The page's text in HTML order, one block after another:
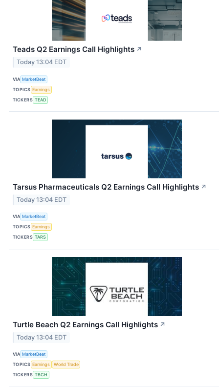
Teads Q2 Earnings Call Highlights ↗
Today 13:04 EDT
VIA MarketBeat
TOPICS Earnings
TICKERS TEAD
Tarsus Pharmaceuticals Q2 Earnings Call Highlights ↗
Today 13:04 EDT
VIA MarketBeat
TOPICS Earnings
TICKERS TARS
Turtle Beach Q2 Earnings Call Highlights ↗
Today 13:04 EDT
VIA MarketBeat
TOPICS Earnings
World Trade
TICKERS TBCH